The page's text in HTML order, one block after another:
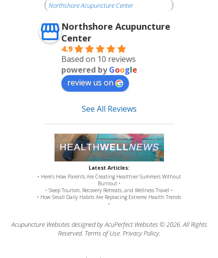
Northshore Acupuncture Center
Northshore Acupuncture
Center
4.9
Based on 10 reviews
powered byGoogle
review us on
See All Reviews
Latest Articles:
• Here’s How Parents Are Creating Healthier Summers Without
Burnout •
• Sleep Tourism, Recovery Retreats, and Wellness Travel •
• How Small Daily Habits Are Replacing Extreme Health Trends
•
Acupuncture Websites designed by AcuPerfect Websites © 2026. All Rights
Reserved. Terms of Use. Privacy Policy.